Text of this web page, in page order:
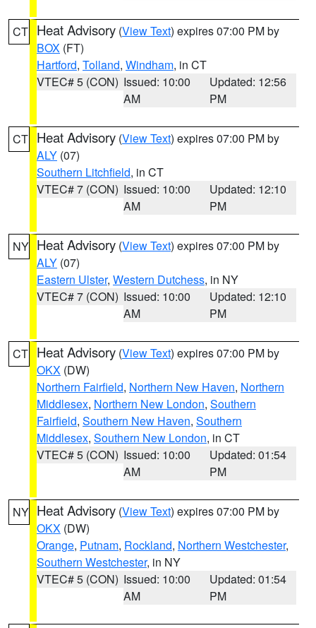
CT Heat Advisory (View Text) expires 07:00 PM by
BOX (FT)
Hartford, Tolland, Windham, in CT
VTEC# 5 (CON) Issued: 10:00
AM
Updated: 12:56
PM
CT Heat Advisory (View Text) expires 07:00 PM by
ALY (07)
Southern Litchfield, in CT
VTEC# 7 (CON) Issued: 10:00
AM
Updated: 12:10
PM
NY Heat Advisory (View Text) expires 07:00 PM by
ALY (07)
Eastern Ulster, Western Dutchess, in NY
VTEC# 7 (CON) Issued: 10:00
AM
Updated: 12:10
PM
CT Heat Advisory (View Text) expires 07:00 PM by
OKX (DW)
Northern Fairfield, Northern New Haven, Northern
Middlesex, Northern New London, Southern
Fairfield, Southern New Haven, Southern
Middlesex, Southern New London, in CT
VTEC# 5 (CON) Issued: 10:00
AM
Updated: 01:54
PM
NY Heat Advisory (View Text) expires 07:00 PM by
OKX (DW)
Orange, Putnam, Rockland, Northern Westchester,
Southern Westchester, in NY
VTEC# 5 (CON) Issued: 10:00
AM
Updated: 01:54
PM